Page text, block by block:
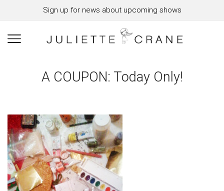
Sign up for news about upcoming shows
A COUPON: Today Only!